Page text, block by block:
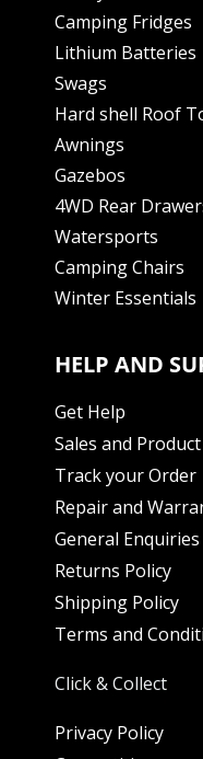
Camping Fridges
Lithium Batteries
Swags
Hard shell Roof
Awnings
Gazebos
4WD Rear
Watersports
Camping Chairs
Winter Essentials
HELP AND
Get Help
Sales and
Track your Order
Repair and
General Enquiries
Returns Policy
Shipping Policy
Terms and
Click & Collect
Privacy Policy